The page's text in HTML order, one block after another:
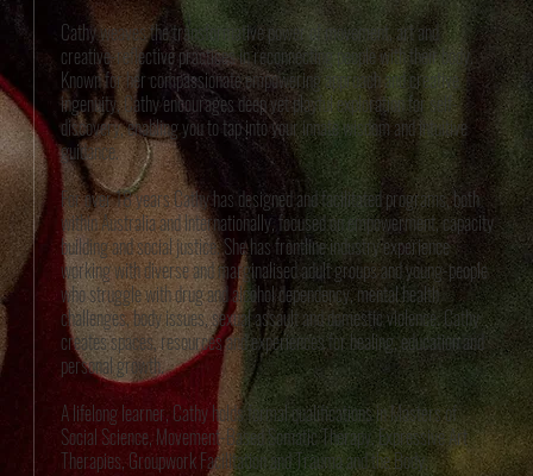
Cathy weaves the transformative power of movement, art and
creative-reflective practices in reconnecting people with their body.
Known for her compassionate empowering approach and creative
ingenuity, Cathy encourages deep yet playful exploration for self-
discovery, enabling you to tap into your innate wisdom and intuitive
guidance.
For over 18 years Cathy has designed and facilitated programs, both
within Australia and Internationally, focused on empowerment, capacity
building and social justice. She has frontline industry experience
working with diverse and marginalised adult groups and young-people
who struggle with drug and alcohol dependency, mental health
challenges, body issues, sexual assault and domestic violence. Cathy
creates spaces, resources and experiences for healing, education and
personal growth.
A lifelong learner, Cathy holds formal qualifications in Masters of
Social Science, Movement-Based Somatic Therapy, Expressive Art
Therapies, Groupwork Facilitation and Trauma and the Body.